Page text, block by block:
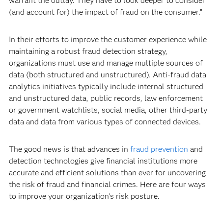
(and account for) the impact of fraud on the consumer.”
In their efforts to improve the customer experience while
maintaining a robust fraud detection strategy,
organizations must use and manage multiple sources of
data (both structured and unstructured). Anti-fraud data
analytics initiatives typically include internal structured
and unstructured data, public records, law enforcement
or government watchlists, social media, other third-party
data and data from various types of connected devices.
The good news is that advances in fraud prevention and
detection technologies give financial institutions more
accurate and efficient solutions than ever for uncovering
the risk of fraud and financial crimes. Here are four ways
to improve your organization’s risk posture.